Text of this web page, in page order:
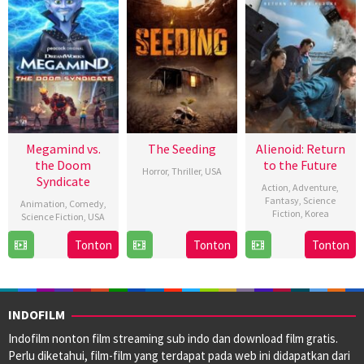
Megamind vs.
the Doom
Syndicate
Animation, Comedy,
Science Fiction, USA
Mar
Eric
Fogel
Tonton
The Seeding
Horror, Thriller, USA
2024
Tonton
Alienoid: Return
to the Future
Action,Adventure,
Fantasy, Science
Fiction, Korea
Jan
Choi
Dong-
Tonton
INDOFILM
Indofilm nonton film streaming sub indo dan download film gratis.
Perlu diketahui, film-film yang terdapat pada web ini didapatkan dari